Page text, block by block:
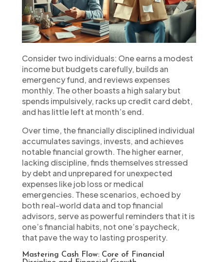
Consider two individuals: One earns a modest
income but budgets carefully, builds an
emergency fund, and reviews expenses
monthly. The other boasts a high salary but
spends impulsively, racks up credit card debt,
and has little left at month’s end.
Over time, the financially disciplined individual
accumulates savings, invests, and achieves
notable financial growth. The higher earner,
lacking discipline, finds themselves stressed
by debt and unprepared for unexpected
expenses like job loss or medical
emergencies. These scenarios, echoed by
both real-world data and top financial
advisors, serve as powerful reminders that it is
one’s financial habits, not one’s paycheck,
that pave the way to lasting prosperity.
Mastering Cash Flow: Core of Financial